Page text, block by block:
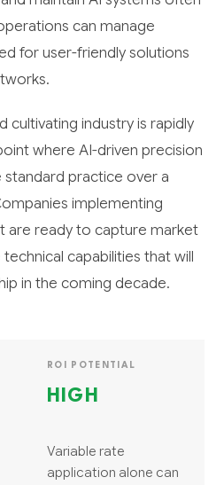
can manage
for user-friendly solutions
cultivating industry is rapidly
where AI-driven precision
practice over a
implementing
are ready to capture market
capabilities that will
in the coming decade.
ROI POTENTIAL
HIGH
Variable rate
application alone can